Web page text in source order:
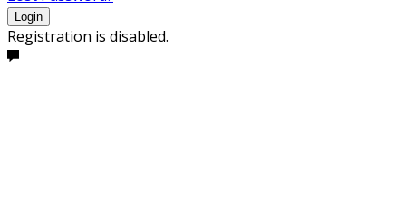
Login
Registration is disabled.